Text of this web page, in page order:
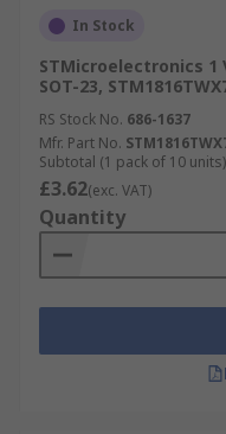
In Stock
STMicroelectronics 1
SOT-23,
RS Stock No. 686-1637
Mfr. Part No.
Subtotal (1 pack of 10 units)
£3.62(exc. VAT)
Quantity